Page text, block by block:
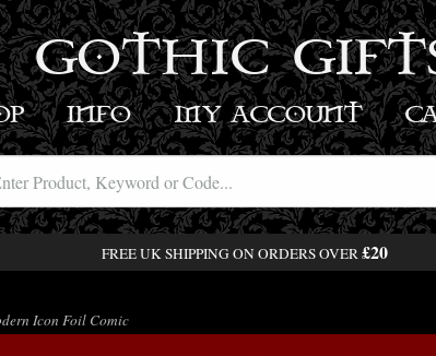
GOTHIC
INFO MY ACCOUNT
FREE UK SHIPPING ON ORDERS OVER£20
Icon Foil Comic